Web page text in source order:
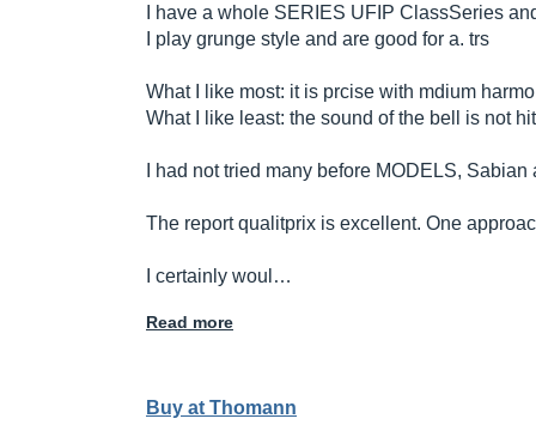
I have a whole SERIES UFIP ClassSeries
I play grunge style and are good for a. trs
What I like most: it is prcise with mdium
What I like least: the sound of the bell is not
I had not tried many before MODELS,
The report qualitprix is ​​excellent. One
I certainly woul…
Read more
Buy at Thomann